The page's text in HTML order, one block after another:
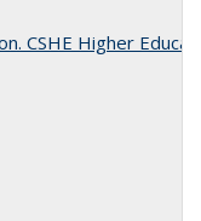
CSHE Higher